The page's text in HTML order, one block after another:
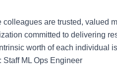
are trusted, valued
committed to delivering
worth of each individual
ML Ops Engineer